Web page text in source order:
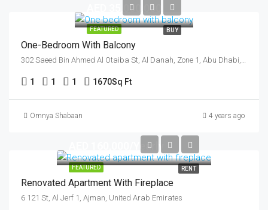
FEATURED BUY
AED 35,000,000
One-Bedroom With Balcony
1 1 1 1670Sq Ft
Omnya Shabaan 4 years ago
FEATURED RENT
AED 160,000/Yearly
Renovated Apartment With Fireplace
6 121 St, Al Jerf 1, Ajman, United Arab Emirates